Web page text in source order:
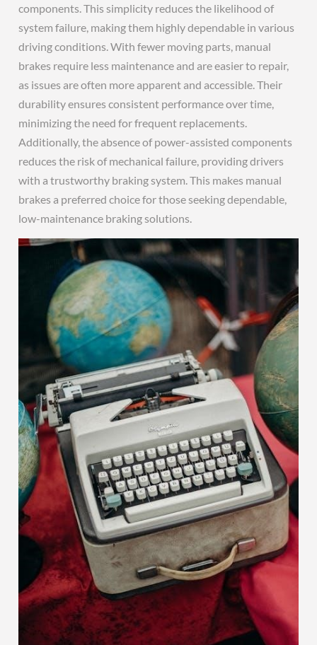
components. This simplicity reduces the likelihood of
system failure, making them highly dependable in various
driving conditions. With fewer moving parts, manual
brakes require less maintenance and are easier to repair,
as issues are often more apparent and accessible. Their
durability ensures consistent performance over time,
minimizing the need for frequent replacements.
Additionally, the absence of power-assisted components
reduces the risk of mechanical failure, providing drivers
with a trustworthy braking system. This makes manual
brakes a preferred choice for those seeking dependable,
low-maintenance braking solutions.